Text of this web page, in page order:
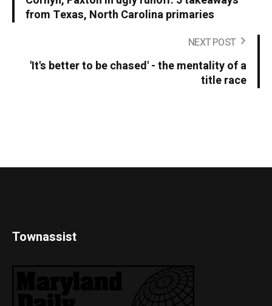
from Texas, North Carolina primaries
NEXT POST
'It's better to be chased' - the mentality of a
title race
Townassist